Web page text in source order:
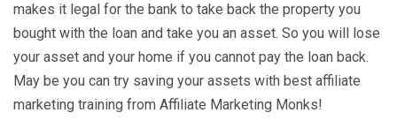
makes it legal for the bank to take back the property you
bought with the loan and take you an asset. So you will lose
your asset and your home if you cannot pay the loan back.
May be you can try saving your assets with best affiliate
marketing training from Affiliate Marketing Monks!